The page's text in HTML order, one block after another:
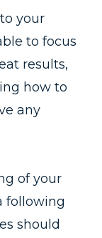
your
to focus
results,
how to
any
of your
following
should